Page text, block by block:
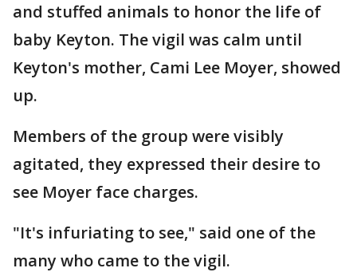
and stuffed animals to honor the life of
baby Keyton. The vigil was calm until
Keyton's mother, Cami Lee Moyer, showed
up.
Members of the group were visibly
agitated, they expressed their desire to
see Moyer face charges.
"It's infuriating to see," said one of the
many who came to the vigil.